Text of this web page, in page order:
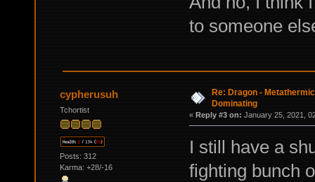
to someone
cypherusuh
Tchortist
Posts: 312
Karma: +28/-16
Re: Dragon -
Dominating
« Reply #3 on: January 25, 2021,
I still have a
fighting bunch